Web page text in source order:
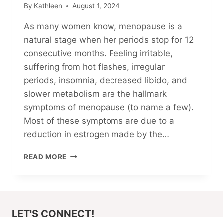
By Kathleen August 1, 2024
As many women know, menopause is a
natural stage when her periods stop for 12
consecutive months. Feeling irritable,
suffering from hot flashes, irregular
periods, insomnia, decreased libido, and
slower metabolism are the hallmark
symptoms of menopause (to name a few).
Most of these symptoms are due to a
reduction in estrogen made by the…
READ MORE MY
LET'S CONNECT!